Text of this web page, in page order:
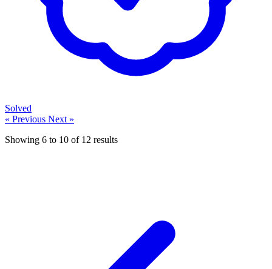
Solved
« Previous Next »
Showing 6 to 10 of 12 results